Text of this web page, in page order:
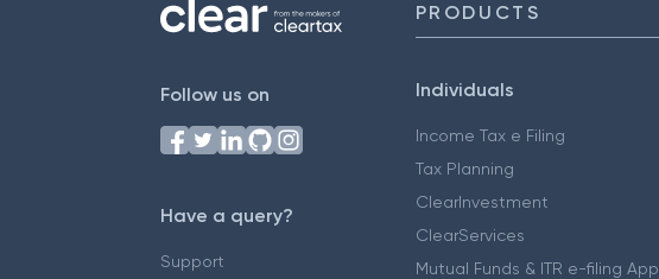
Follow us on
Have a query?
Support
PRODUCTS
Individuals
Income Tax e Filing
Tax Planning
ClearInvestment
ClearServices
Mutual Funds & ITR e-filing App